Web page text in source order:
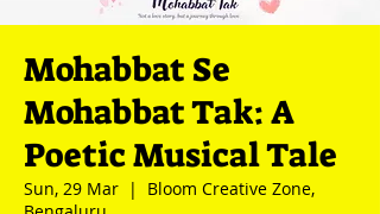
Mohabbat Se
Mohabbat Tak: A
Poetic Musical Tale
Sun, 29 Mar
  |
Bloom Creative Zone,